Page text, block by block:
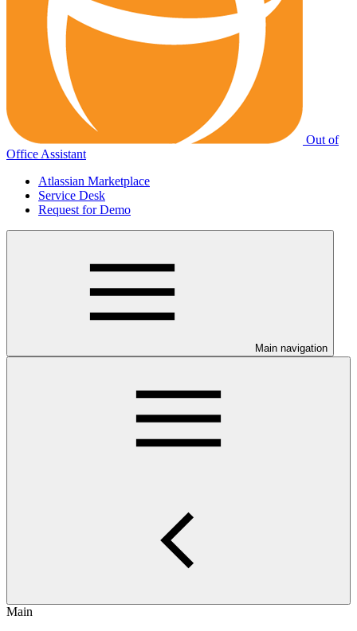
Out of
Office Assistant
Atlassian Marketplace
Service Desk
Request for Demo
Main navigation
Main